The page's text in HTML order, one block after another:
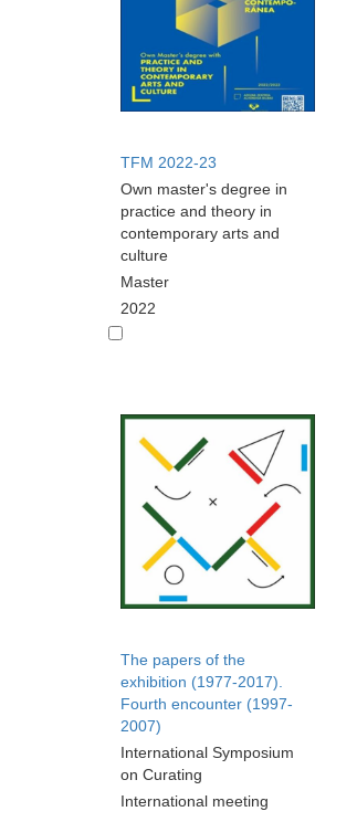
TFM 2022-23
Own master's degree in
practice and theory in
contemporary arts and
culture
Master
2022
The papers of the
exhibition (1977-2017).
Fourth encounter (1997-
2007)
International Symposium
on Curating
International meeting